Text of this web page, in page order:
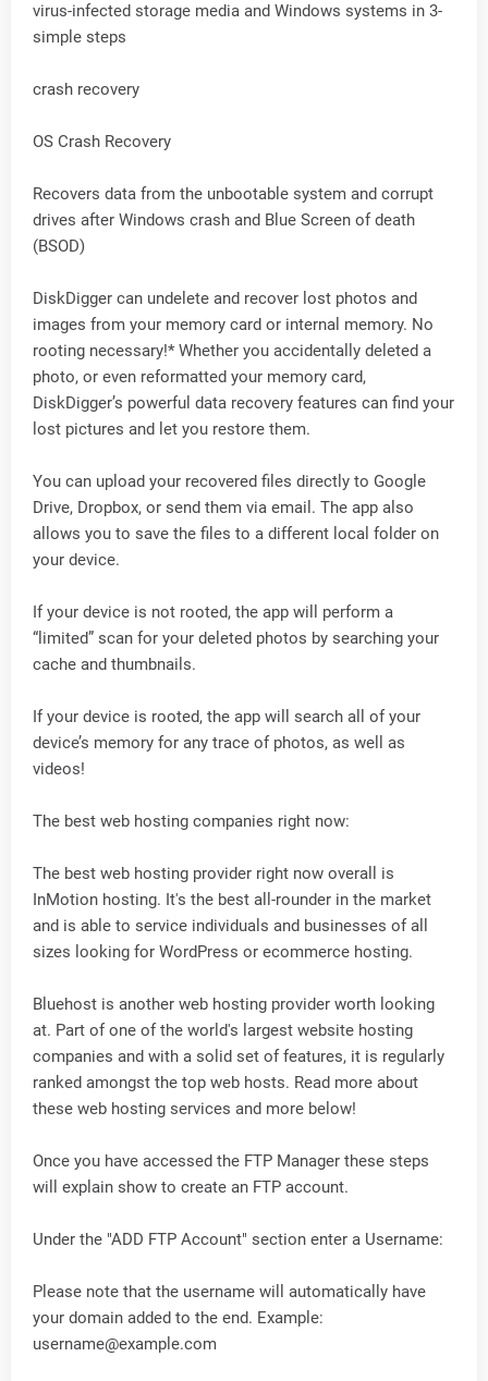
virus-infected storage media and Windows systems in 3-
simple steps
crash recovery
OS Crash Recovery
Recovers data from the unbootable system and corrupt
drives after Windows crash and Blue Screen of death
(BSOD)
DiskDigger can undelete and recover lost photos and
images from your memory card or internal memory. No
rooting necessary!* Whether you accidentally deleted a
photo, or even reformatted your memory card,
DiskDigger’s powerful data recovery features can find your
lost pictures and let you restore them.
You can upload your recovered files directly to Google
Drive, Dropbox, or send them via email. The app also
allows you to save the files to a different local folder on
your device.
If your device is not rooted, the app will perform a
“limited” scan for your deleted photos by searching your
cache and thumbnails.
If your device is rooted, the app will search all of your
device’s memory for any trace of photos, as well as
videos!
The best web hosting companies right now:
The best web hosting provider right now overall is
InMotion hosting. It's the best all-rounder in the market
and is able to service individuals and businesses of all
sizes looking for WordPress or ecommerce hosting.
Bluehost is another web hosting provider worth looking
at. Part of one of the world's largest website hosting
companies and with a solid set of features, it is regularly
ranked amongst the top web hosts. Read more about
these web hosting services and more below!
Once you have accessed the FTP Manager these steps
will explain show to create an FTP account.
Under the "ADD FTP Account" section enter a Username:
Please note that the username will automatically have
your domain added to the end. Example:
username@example.com